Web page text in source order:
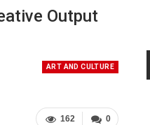
Output
ART AND CULTURE
0
162